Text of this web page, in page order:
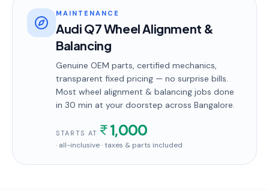
MAINTENANCE
Audi Q7 Wheel Alignment &
Balancing
Genuine OEM parts, certified mechanics,
transparent fixed pricing — no surprise bills.
Most wheel alignment & balancing jobs done
in 30 min at your doorstep across Bangalore.
STARTS AT 1,000
· all-inclusive · taxes & parts included